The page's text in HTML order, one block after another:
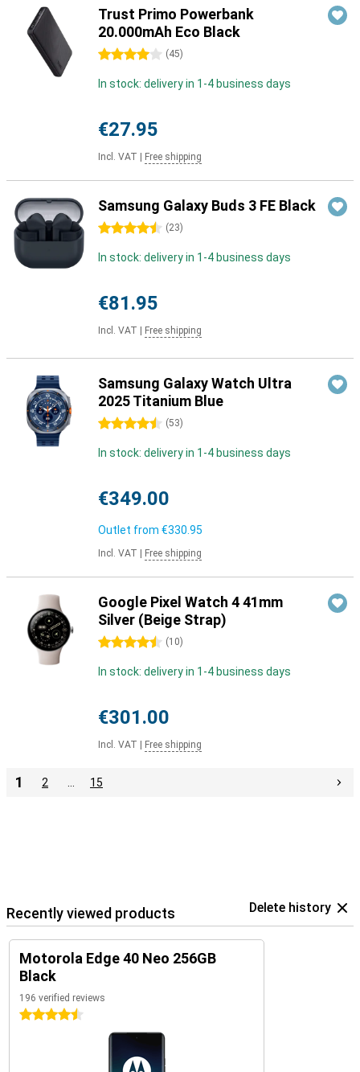
Trust Primo Powerbank
20.000mAh Eco Black
4 stars (45)
In stock: delivery in 1-4 business days
€27.95
Incl. VAT Free shipping
Samsung Galaxy Buds 3 FE Black
4.5 stars (23)
In stock: delivery in 1-4 business days
€81.95
Incl. VAT Free shipping
Samsung Galaxy Watch Ultra
2025 Titanium Blue
4.5 stars (53)
In stock: delivery in 1-4 business days
€349.00
Outlet from €330.95
Incl. VAT Free shipping
Google Pixel Watch 4 41mm
Silver (Beige Strap)
4.5 stars (10)
In stock: delivery in 1-4 business days
€301.00
Incl. VAT Free shipping
1 2 15
Recently viewed products Delete history
Motorola Edge 40 Neo 256GB
Black
196 verified reviews
4.5 stars